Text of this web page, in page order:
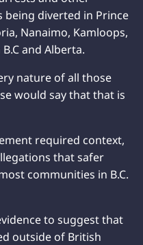
diverted in Prince
Nanaimo, Kamloops,
and Alberta.
nature of all those
would say that that is
required context,
that safer
communities in B.C.
to suggest that
outside of British